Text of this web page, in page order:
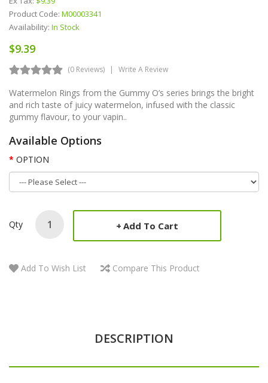
Product Code: M00003341
Availability: In Stock
$9.39
(0 Reviews) Write A Review
Watermelon Rings from the Gummy O’s series brings the bright
and rich taste of juicy watermelon, infused with the classic
gummy flavour, to your vapin..
Available Options
OPTION
Qty Add To Cart
Add To Wish List Compare This Product
DESCRIPTION